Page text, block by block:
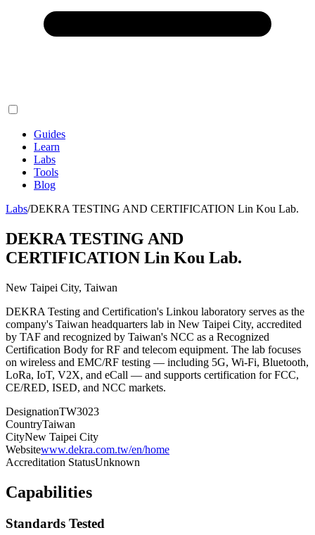
Guides
Learn
Labs
Tools
Blog
Labs/DEKRA TESTING AND CERTIFICATION Lin Kou Lab.
DEKRA TESTING AND
CERTIFICATION Lin Kou Lab.
New Taipei City, Taiwan
DEKRA Testing and Certification's Linkou laboratory serves as the
company's Taiwan headquarters lab in New Taipei City, accredited
by TAF and recognized by Taiwan's NCC as a Recognized
Certification Body for RF and telecom equipment. The lab focuses
on wireless and EMC/RF testing — including 5G, Wi-Fi, Bluetooth,
LoRa, IoT, V2X, and eCall — and supports certification for FCC,
CE/RED, ISED, and NCC markets.
DesignationTW3023
CountryTaiwan
CityNew Taipei City
Websitewww.dekra.com.tw/en/home
Accreditation StatusUnknown
Capabilities
Standards Tested